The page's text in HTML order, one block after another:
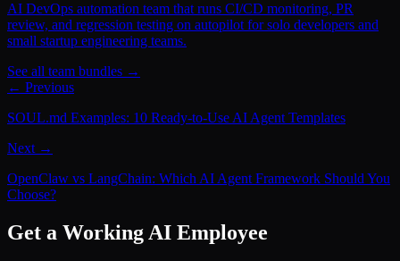
AI DevOps automation team that runs CI/CD monitoring, PR
review, and regression testing on autopilot for solo developers and
small startup engineering teams.
See all team bundles →
← Previous
SOUL.md Examples: 10 Ready-to-Use AI Agent Templates
Next →
OpenClaw vs LangChain: Which AI Agent Framework Should You
Choose?
Get a Working AI Employee